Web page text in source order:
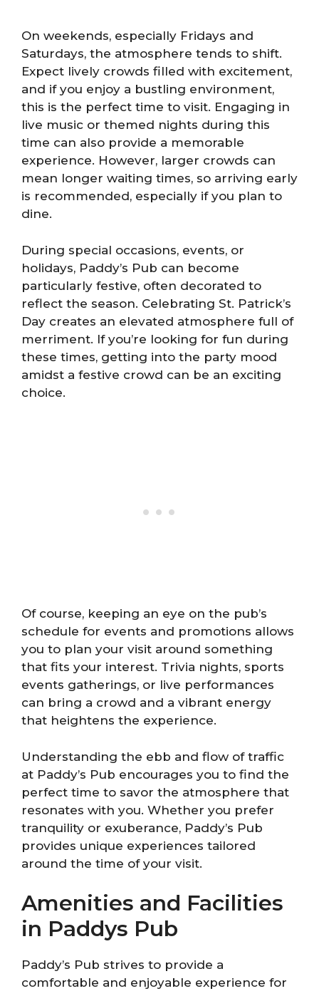
On weekends, especially Fridays and
Saturdays, the atmosphere tends to shift.
Expect lively crowds filled with excitement,
and if you enjoy a bustling environment,
this is the perfect time to visit. Engaging in
live music or themed nights during this
time can also provide a memorable
experience. However, larger crowds can
mean longer waiting times, so arriving early
is recommended, especially if you plan to
dine.
During special occasions, events, or
holidays, Paddy’s Pub can become
particularly festive, often decorated to
reflect the season. Celebrating St. Patrick’s
Day creates an elevated atmosphere full of
merriment. If you’re looking for fun during
these times, getting into the party mood
amidst a festive crowd can be an exciting
choice.
Of course, keeping an eye on the pub’s
schedule for events and promotions allows
you to plan your visit around something
that fits your interest. Trivia nights, sports
events gatherings, or live performances
can bring a crowd and a vibrant energy
that heightens the experience.
Understanding the ebb and flow of traffic
at Paddy’s Pub encourages you to find the
perfect time to savor the atmosphere that
resonates with you. Whether you prefer
tranquility or exuberance, Paddy’s Pub
provides unique experiences tailored
around the time of your visit.
Amenities and Facilities
in Paddys Pub
Paddy’s Pub strives to provide a
comfortable and enjoyable experience for